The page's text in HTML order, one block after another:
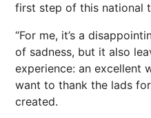
first step of this national
“For me, it’s a
of sadness, but it also
experience: an excellent
want to thank the lads
created.